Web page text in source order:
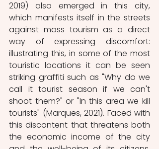
2019) also emerged in this city,
which manifests itself in the streets
against mass tourism as a direct
way of expressing discomfort:
illustrating this, in some of the most
touristic locations it can be seen
striking graffiti such as "Why do we
call it tourist season if we can't
shoot them?" or "In this area we kill
tourists" (Marques, 2021). Faced with
this discontent that threatens both
the economic income of the city